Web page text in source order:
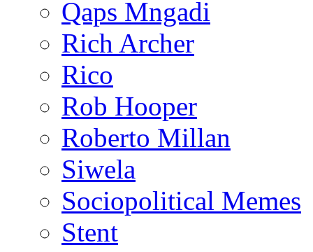
Qaps Mngadi
Rich Archer
Rico
Rob Hooper
Roberto Millan
Siwela
Sociopolitical Memes
Stent